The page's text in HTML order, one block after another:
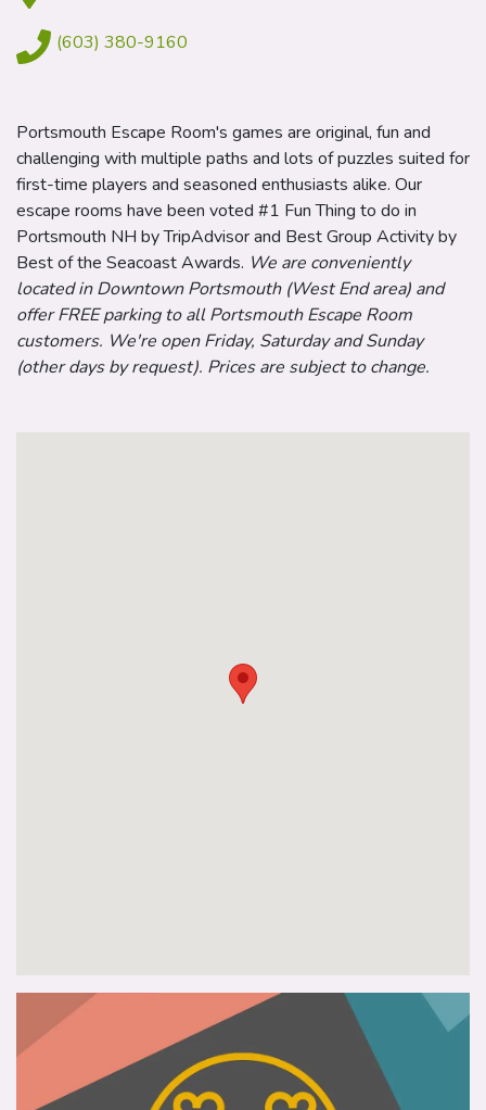
(603) 380-9160
Portsmouth Escape Room's games are original, fun and
challenging with multiple paths and lots of puzzles suited for
first-time players and seasoned enthusiasts alike. Our
escape rooms have been voted #1 Fun Thing to do in
Portsmouth NH by TripAdvisor and Best Group Activity by
Best of the Seacoast Awards. We are conveniently
located in Downtown Portsmouth (West End area) and
offer FREE parking to all Portsmouth Escape Room
customers. We're open Friday, Saturday and Sunday
(other days by request). Prices are subject to change.